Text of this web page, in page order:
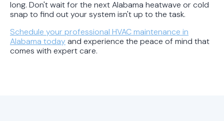
long. Don't wait for the next Alabama heatwave or cold
snap to find out your system isn't up to the task.
Schedule your professional HVAC maintenance in
Alabama today and experience the peace of mind that
comes with expert care.